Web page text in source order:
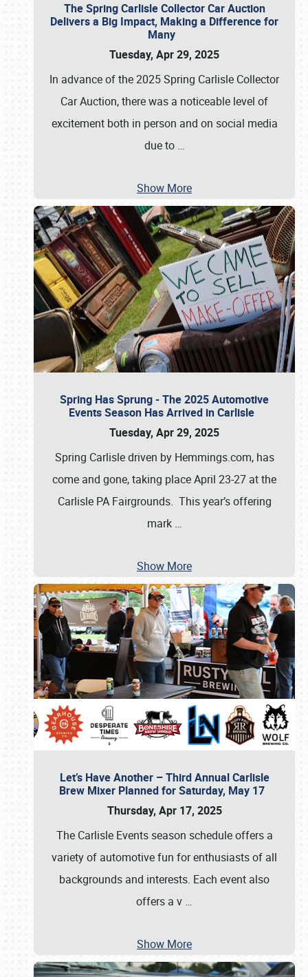
The Spring Carlisle Collector Car Auction
Delivers a Big Impact, Making a Difference for
Many
Tuesday, Apr 29, 2025
In advance of the 2025 Spring Carlisle Collector
Car Auction, there was a noticeable level of
excitement both in person and on social media
due to …
Show More
Spring Has Sprung - The 2025 Automotive
Events Season Has Arrived in Carlisle
Tuesday, Apr 29, 2025
Spring Carlisle driven by Hemmings.com, has
come and gone, taking place April 23-27 at the
Carlisle PA Fairgrounds. This year’s offering
mark …
Show More
Let’s Have Another – Third Annual Carlisle
Brew Mixer Planned for Saturday, May 17
Thursday, Apr 17, 2025
The Carlisle Events season schedule offers a
variety of automotive fun for enthusiasts of all
backgrounds and interests. Each event also
offers a v …
Show More